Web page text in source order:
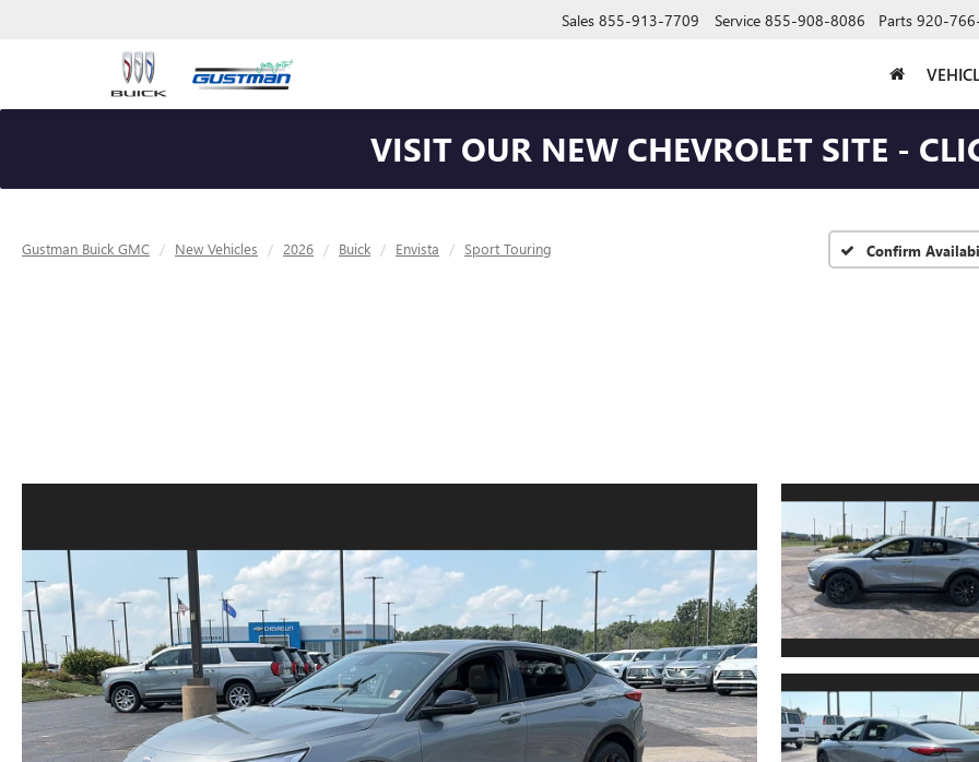
Sales 855-913-7709 Service 855-908-8086 Parts 920-
VISIT OUR NEW CHEVROLET SITE -
Gustman Buick GMC New Vehicles 2026 Buick Envista Sport Touring Confirm